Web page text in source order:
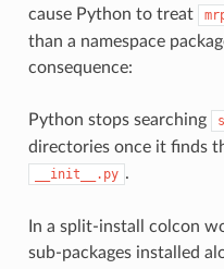
cause Python to treat
than a namespace
consequence:
Python stops searching
directories once it finds
__init__.py .
In a split-install colcon
sub-packages installed